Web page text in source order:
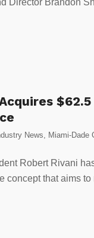
News Miami-Dade
Robert Rivani
concept that aims